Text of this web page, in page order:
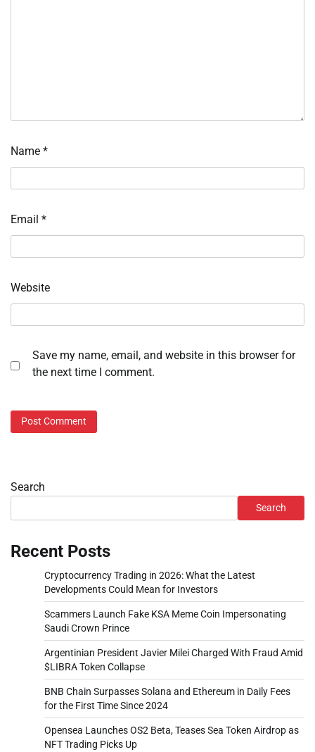
Name *
Email *
Website
Save my name, email, and website in this browser for
the next time I comment.
Search
Search
Recent Posts
Cryptocurrency Trading in 2026: What the Latest
Developments Could Mean for Investors
Scammers Launch Fake KSA Meme Coin Impersonating
Saudi Crown Prince
Argentinian President Javier Milei Charged With Fraud Amid
$LIBRA Token Collapse
BNB Chain Surpasses Solana and Ethereum in Daily Fees
for the First Time Since 2024
Opensea Launches OS2 Beta, Teases Sea Token Airdrop as
NFT Trading Picks Up